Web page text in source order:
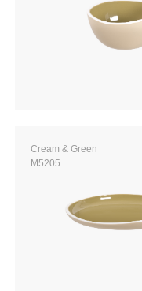
Cream & Green
M5205